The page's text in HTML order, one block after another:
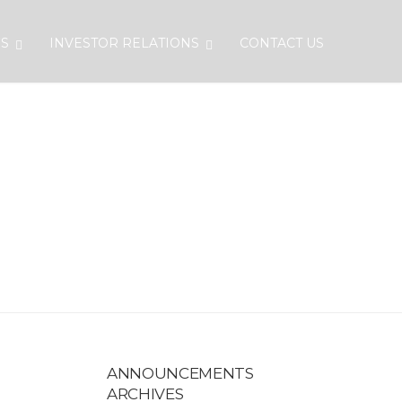
INVESTOR RELATIONS CONTACT US
ANNOUNCEMENTS
ARCHIVES